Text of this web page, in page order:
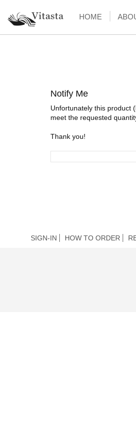
HOME
Notify Me
Unfortunately this product (
meet the requested
Thank you!
SIGN-IN HOW TO ORDER